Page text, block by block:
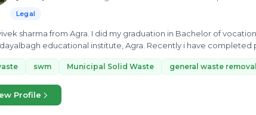
Legal
sharma from Agra. I did my graduation in Bachelor of
educational institute, Agra. Recently i have
swm Municipal Solid Waste general waste removal
Profile